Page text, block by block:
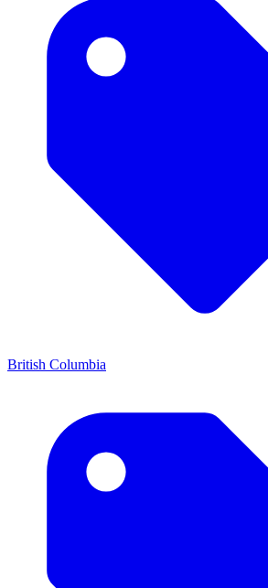
British Columbia